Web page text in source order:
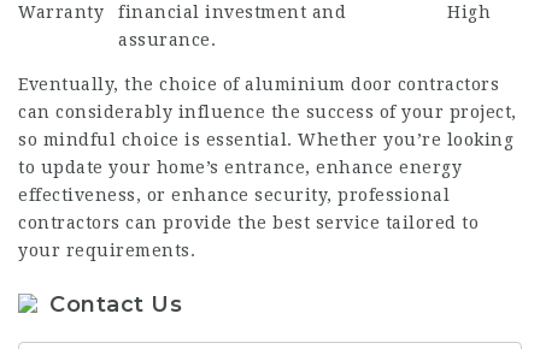
Warranty
financial investment and
assurance.
High
Eventually, the choice of aluminium door contractors
can considerably influence the success of your project,
so mindful choice is essential. Whether you’re looking
to update your home’s entrance, enhance energy
effectiveness, or enhance security, professional
contractors can provide the best service tailored to
your requirements.
Contact Us